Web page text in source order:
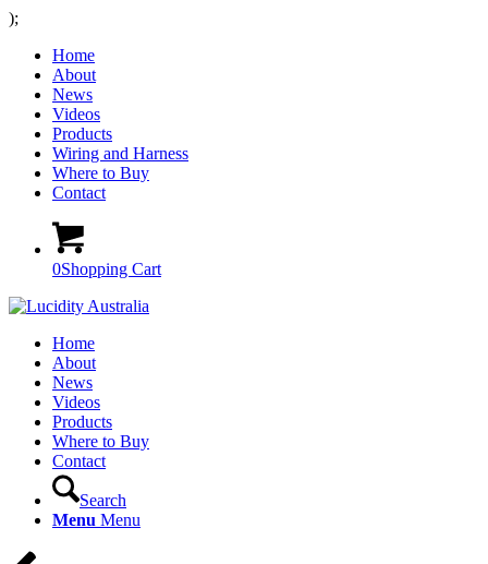
);
Home
About
News
Videos
Products
Wiring and Harness
Where to Buy
Contact
0Shopping Cart
Home
About
News
Videos
Products
Where to Buy
Contact
Search
Menu Menu